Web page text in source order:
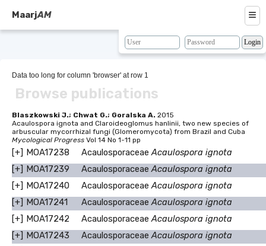
MaarjAM ≡
Search
Resources
Map
BLAST
Contacts
Data too long for column 'browser' at row 1
Browse publications
Blaszkowski J.; Chwat G.; Goralska A. 2015
Acaulospora ignota and Claroideoglomus hanlinii, two new species of
arbuscular mycorrhizal fungi (Glomeromycota) from Brazil and Cuba
Mycological Progress Vol 14 No 1-11 pp
[+] MOA17238 AcaulosporaceaeAcaulospora ignota
[+] MOA17239 AcaulosporaceaeAcaulospora ignota
[+] MOA17240 AcaulosporaceaeAcaulospora ignota
[+] MOA17241 AcaulosporaceaeAcaulospora ignota
[+] MOA17242 AcaulosporaceaeAcaulospora ignota
[+] MOA17243 AcaulosporaceaeAcaulospora ignota